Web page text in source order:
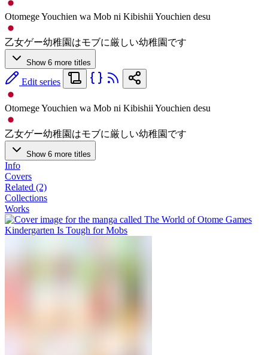
Otomege Youchien wa Mob ni Kibishii Youchien desu
乙女ゲー幼稚園はモブに厳しい幼稚園です
Show 6 more titles
Edit series
Otomege Youchien wa Mob ni Kibishii Youchien desu
乙女ゲー幼稚園はモブに厳しい幼稚園です
Show 6 more titles
Info
Covers
Related (2)
Collections
Works